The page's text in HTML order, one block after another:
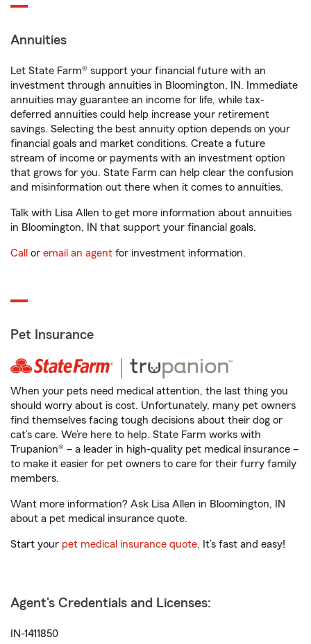
Annuities
Let State Farm® support your financial future with an
investment through annuities in Bloomington, IN. Immediate
annuities may guarantee an income for life, while tax-
deferred annuities could help increase your retirement
savings. Selecting the best annuity option depends on your
financial goals and market conditions. Create a future
stream of income or payments with an investment option
that grows for you. State Farm can help clear the confusion
and misinformation out there when it comes to annuities.
Talk with Lisa Allen to get more information about annuities
in Bloomington, IN that support your financial goals.
Call or email an agent for investment information.
Pet Insurance
When your pets need medical attention, the last thing you
should worry about is cost. Unfortunately, many pet owners
find themselves facing tough decisions about their dog or
cat’s care. We’re here to help. State Farm works with
Trupanion® – a leader in high-quality pet medical insurance –
to make it easier for pet owners to care for their furry family
members.
Want more information? Ask Lisa Allen in Bloomington, IN
about a pet medical insurance quote.
Start your pet medical insurance quote. It’s fast and easy!
Agent's Credentials and Licenses:
IN-1411850